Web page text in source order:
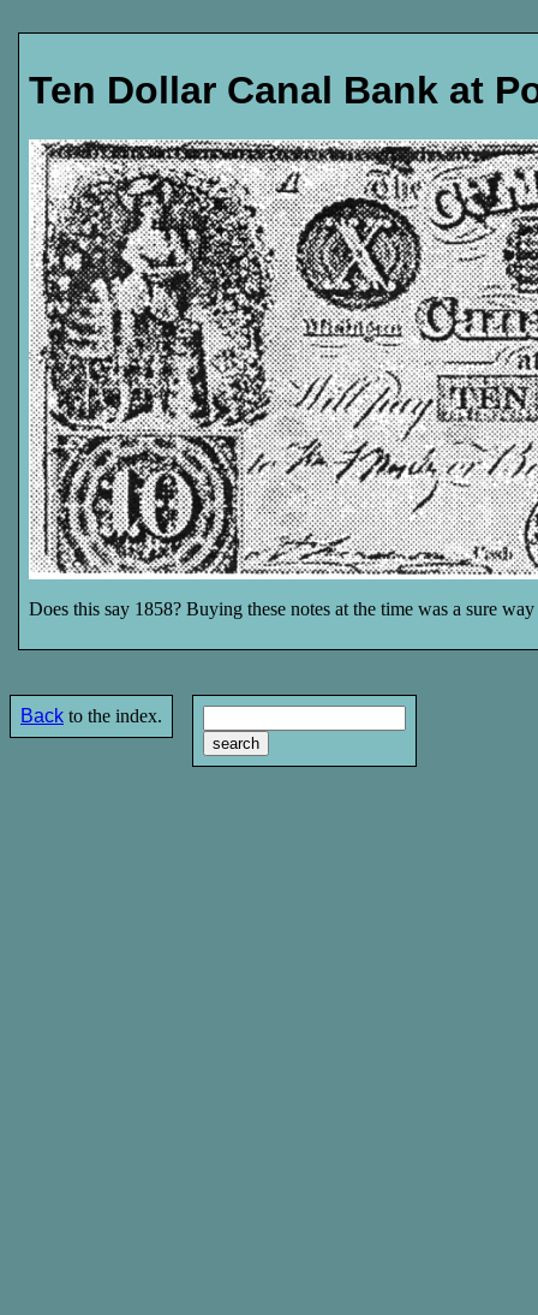
Ten Dollar Canal Bank at
Does this say 1858? Buying these notes at the time was a sure
Back to the index.